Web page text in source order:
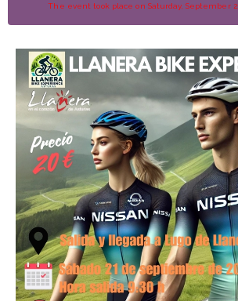
The event took place on Saturday, September